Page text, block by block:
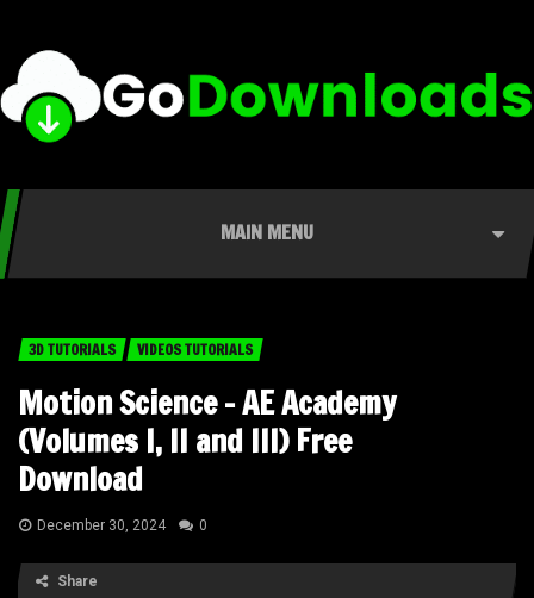
MAIN MENU
3D TUTORIALS VIDEOS TUTORIALS
Motion Science – AE Academy
(Volumes I, II and III) Free
Download
December 30, 2024 0
Share